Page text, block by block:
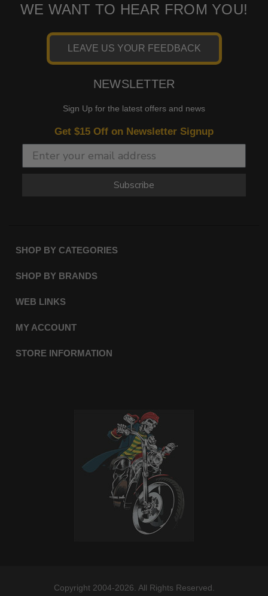
WE WANT TO HEAR FROM YOU!
LEAVE US YOUR FEEDBACK
NEWSLETTER
Sign Up for the latest offers and news
Get $15 Off on Newsletter Signup
Subscribe
SHOP BY CATEGORIES
SHOP BY BRANDS
WEB LINKS
MY ACCOUNT
STORE INFORMATION
Copyright 2004-2026. All Rights Reserved.